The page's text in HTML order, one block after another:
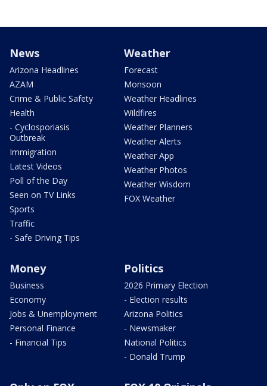
News
Arizona Headlines
AZAM
Crime & Public Safety
Health
- Cyclosporiasis
Outbreak
Immigration
Latest Videos
Poll of the Day
Seen on TV Links
Sports
Traffic
- Safe Driving Tips
Weather
Forecast
Monsoon
Weather Headlines
Wildfires
Weather Planners
Weather Alerts
Weather App
Weather Photos
Weather Wisdom
FOX Weather
Money
Business
Economy
Jobs & Unemployment
Personal Finance
- Financial Tips
Politics
2026 Primary Election
- Election results
Arizona Politics
- Newsmaker
National Politics
- Donald Trump